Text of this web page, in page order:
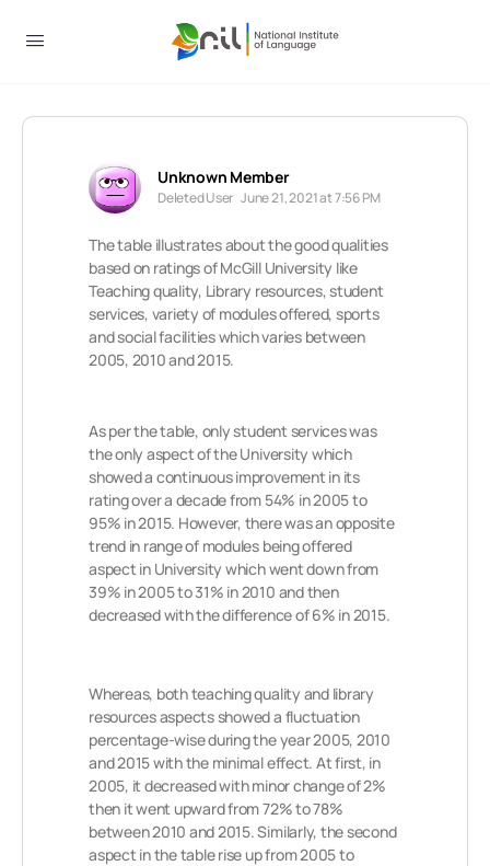
Unknown Member
Deleted User June 21, 2021 at 7:56 PM
The table illustrates about the good qualities
based on ratings of McGill University like
Teaching quality, Library resources, student
services, variety of modules offered, sports
and social facilities which varies between
2005, 2010 and 2015.
As per the table, only student services was
the only aspect of the University which
showed a continuous improvement in its
rating over a decade from 54% in 2005 to
95% in 2015. However, there was an opposite
trend in range of modules being offered
aspect in University which went down from
39% in 2005 to 31% in 2010 and then
decreased with the difference of 6% in 2015.
Whereas, both teaching quality and library
resources aspects showed a fluctuation
percentage-wise during the year 2005, 2010
and 2015 with the minimal effect. At first, in
2005, it decreased with minor change of 2%
then it went upward from 72% to 78%
between 2010 and 2015. Similarly, the second
aspect in the table rise up from 2005 to